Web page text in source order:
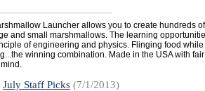
Launcher allows you to create hundreds
and small marshmallows. The learning
of engineering and physics. Flinging food
winning combination. Made in the USA with
July Staff Picks (7/1/2013)